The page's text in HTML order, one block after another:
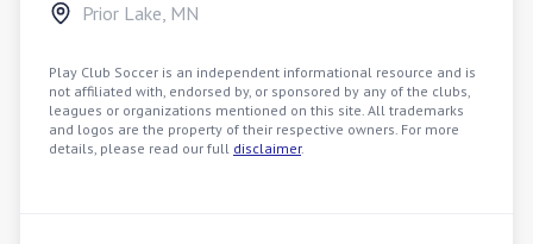
Prior Lake, MN
Play Club Soccer is an independent informational resource and is
not affiliated with, endorsed by, or sponsored by any of the clubs,
leagues or organizations mentioned on this site. All trademarks
and logos are the property of their respective owners. For more
details, please read our full disclaimer.